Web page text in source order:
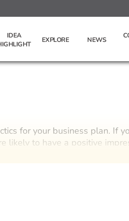
IDEA
EXPLORE NEWS
for your business plan. If
likely to have a positive
promotional gifts,